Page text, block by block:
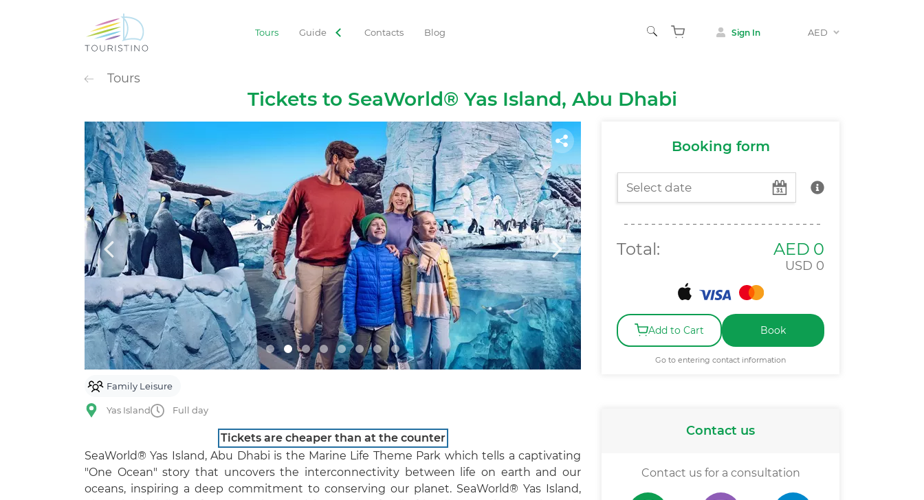
Sign In AED
Tours Guide Contacts Blog
Tours
Tickets to SeaWorld® Yas Island, Abu Dhabi
Family Leisure
Yas Island Full day
Tickets are cheaper than at the counter
SeaWorld® Yas Island, Abu Dhabi is the Marine Life Theme Park which tells a captivating
"One Ocean" story that uncovers the interconnectivity between life on earth and our
oceans, inspiring a deep commitment to conserving our planet. SeaWorld® Yas Island,
Booking form
Total: AED 0
USD 0
Add to Cart Book
Go to entering contact information
Contact us
Contact us for a consultation
Theme Park Best with Kids Sky